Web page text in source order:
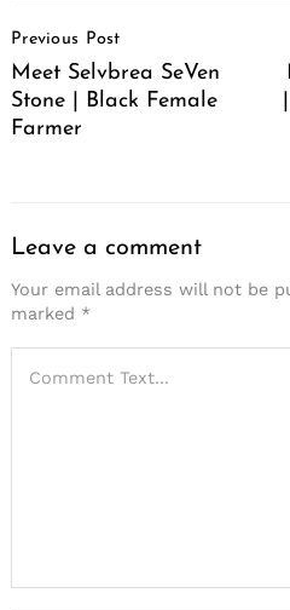
Navigation
Previous Post
Meet Selvbrea SeVen
Stone | Black Female
Farmer
Leave a comment
Your email address will not be
marked *